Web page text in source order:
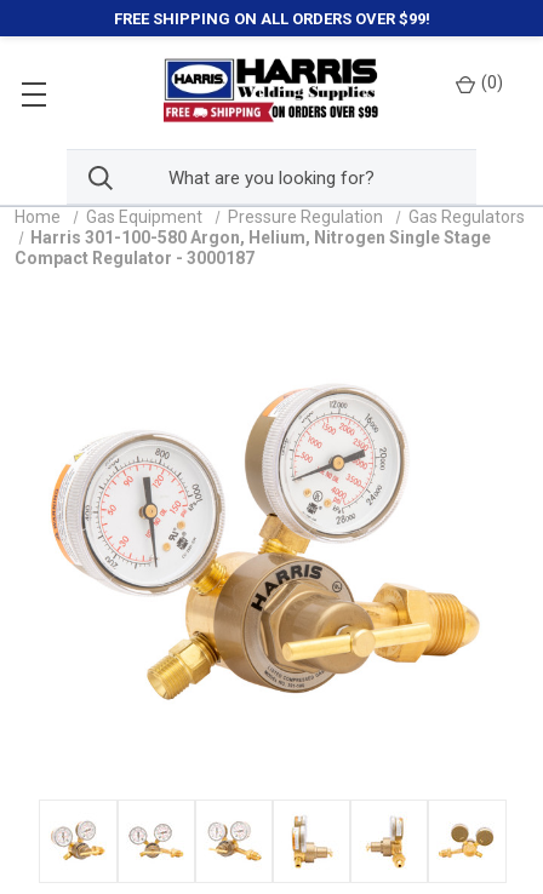
FREE SHIPPING ON ALL ORDERS OVER $99!
(0)
Home Gas Equipment Pressure Regulation
Gas Regulators
Harris 301-100-580 Argon, Helium, Nitrogen Single Stage
Compact Regulator - 3000187